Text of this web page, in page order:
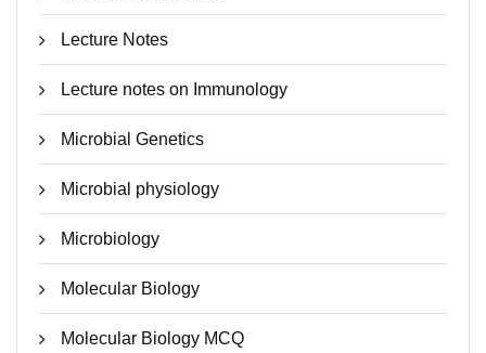
Lecture Notes
Lecture notes on Immunology
Microbial Genetics
Microbial physiology
Microbiology
Molecular Biology
Molecular Biology MCQ